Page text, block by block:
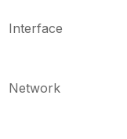
Interface
Network